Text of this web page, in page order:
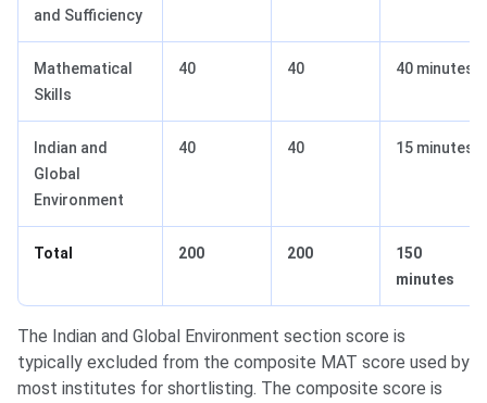
and Sufficiency
Mathematical
Skills
40 40 40 minutes
Indian and
Global
Environment
40 40 15 minutes
Total 200 200
150
minutes
The Indian and Global Environment section score is
typically excluded from the composite MAT score used by
most institutes for shortlisting. The composite score is